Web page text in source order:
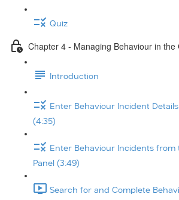
Quiz
Chapter 4 - Managing Behaviour in the
Introduction
Enter Behaviour Incident
(4:35)
Enter Behaviour Incidents from
Panel (3:49)
Search for and Complete